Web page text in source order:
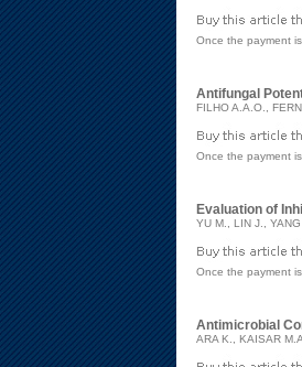
Once the payment
Antifungal
FILHO A.A.O.,
Once the payment
Evaluation of
YU M., LIN J.,
Once the payment
Antimicrobial
ARA K., KAISAR